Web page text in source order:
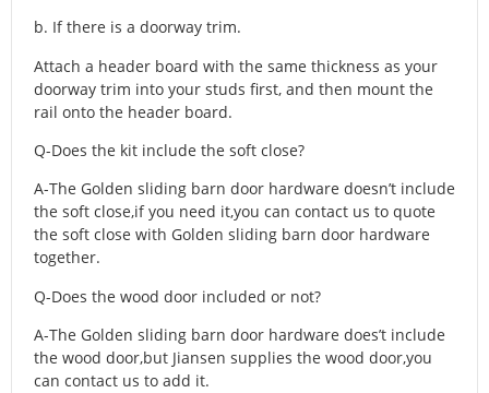
b. If there is a doorway trim.
Attach a header board with the same thickness as your
doorway trim into your studs first, and then mount the
rail onto the header board.
Q-Does the kit include the soft close?
A-The Golden sliding barn door hardware doesn’t include
the soft close,if you need it,you can contact us to quote
the soft close with Golden sliding barn door hardware
together.
Q-Does the wood door included or not?
A-The Golden sliding barn door hardware does’t include
the wood door,but Jiansen supplies the wood door,you
can contact us to add it.